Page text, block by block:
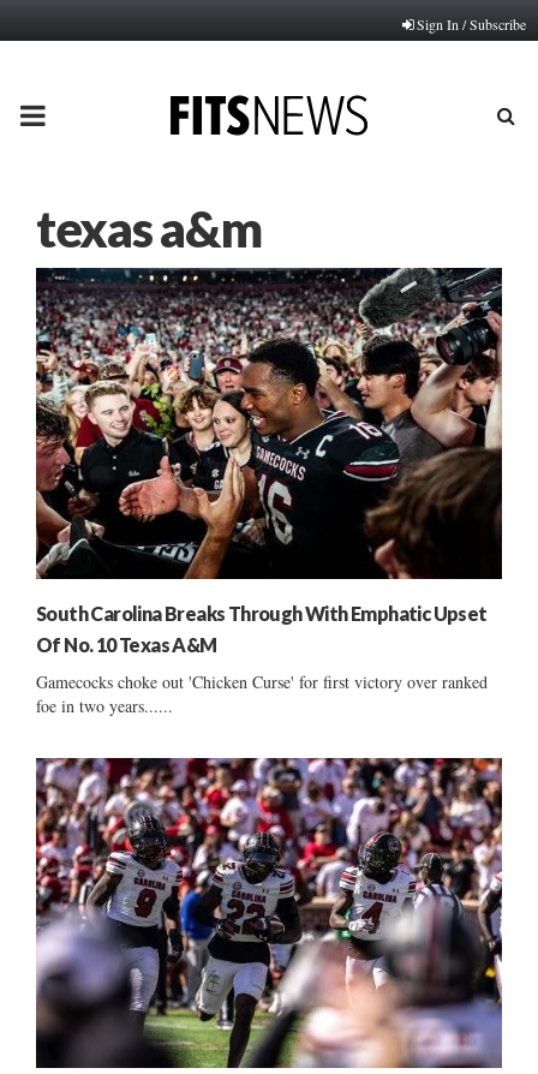
Sign In / Subscribe
PRIMARY
texas a&m
South Carolina Breaks Through With Emphatic Upset
Of No. 10 Texas A&M
Gamecocks choke out 'Chicken Curse' for first victory over ranked
foe in two years......